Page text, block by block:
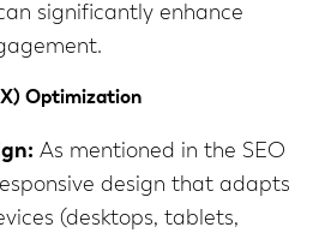
significantly enhance
Optimization
As mentioned in the SEO
design that adapts
(desktops, tablets,